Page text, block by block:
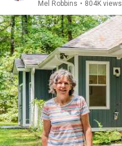
Mel Robbins • 804K views